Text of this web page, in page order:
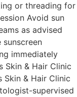
or threading for
Avoid sun
as advised
immediately
Skin & Hair Clinic
Skin & Hair Clinic
supervised